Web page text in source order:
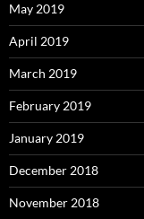
May 2019
April 2019
March 2019
February 2019
January 2019
December 2018
November 2018